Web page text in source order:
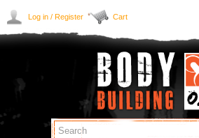
Log in / Register Cart